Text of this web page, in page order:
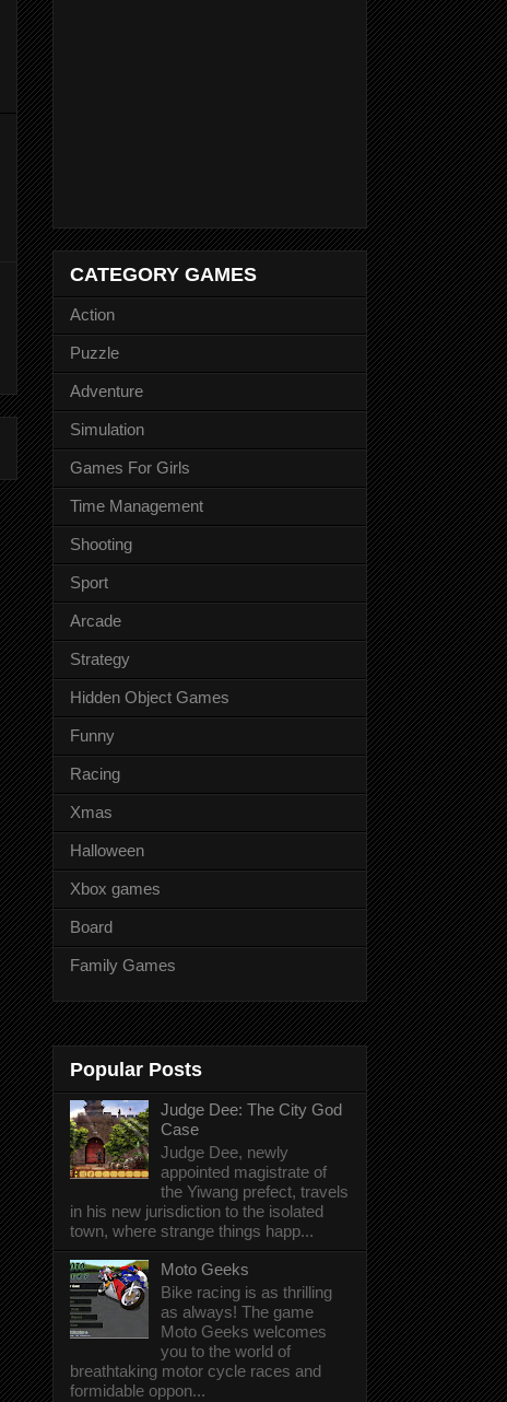
CATEGORY GAMES
Action
Puzzle
Adventure
Simulation
Games For Girls
Time Management
Shooting
Sport
Arcade
Strategy
Hidden Object Games
Funny
Racing
Xmas
Halloween
Xbox games
Board
Family Games
Popular Posts
Judge Dee: The City God
Case
Judge Dee, newly
appointed magistrate of
the Yiwang prefect, travels
in his new jurisdiction to the isolated
town, where strange things happ...
Moto Geeks
Bike racing is as thrilling
as always! The game
Moto Geeks welcomes
you to the world of
breathtaking motor cycle races and
formidable oppon...